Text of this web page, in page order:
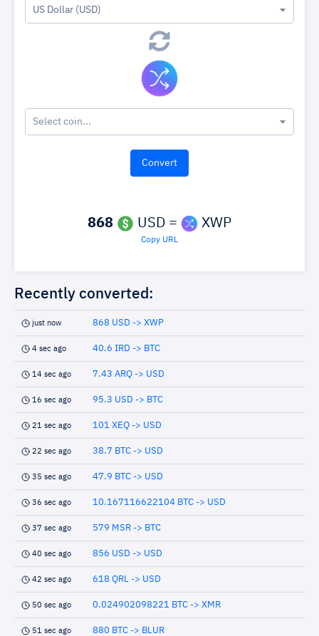
US Dollar (USD)
Select coin...
868 USD = XWP
Copy URL
Recently converted:
just now 868 USD -> XWP
4 sec ago 40.6 IRD -> BTC
14 sec ago 7.43 ARQ -> USD
16 sec ago 95.3 USD -> BTC
21 sec ago 101 XEQ -> USD
22 sec ago 38.7 BTC -> USD
35 sec ago 47.9 BTC -> USD
36 sec ago 10.167116622104 BTC -> USD
37 sec ago 579 MSR -> BTC
40 sec ago 856 USD -> USD
42 sec ago 618 QRL -> USD
50 sec ago 0.024902098221 BTC -> XMR
51 sec ago 880 BTC -> BLUR